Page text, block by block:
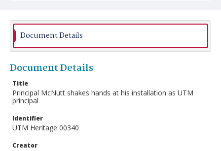
Document Details
Document Details
Title
Principal McNutt shakes hands at his installation as UTM
principal
Identifier
UTM Heritage 00340
Creator